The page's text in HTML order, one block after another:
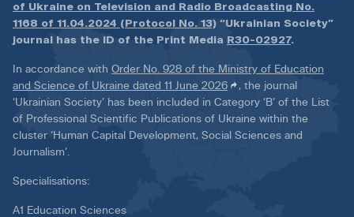
of Ukraine on Television and Radio Broadcasting No.
1168 of 11.04.2024 (Protocol No. 13) “Ukrainian Society”
journal has the ID of the Print Media R30-02927.
In accordance with Order No. 928 of the Ministry of Education
and Science of Ukraine dated 11 June 2026
, the journal
‘Ukrainian Society’ has been included in Category ‘B’ of the List
of Professional Scientific Publications of Ukraine within the
cluster ‘Human Capital Development, Social Sciences and
Journalism’.
Specialisations:
A1 Education Sciences